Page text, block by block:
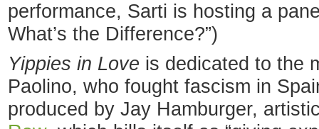
performance, Sarti is hosting a
What’s the Difference?”)
Yippies in Love is dedicated to the
Paolino, who fought fascism in
produced by Jay Hamburger,